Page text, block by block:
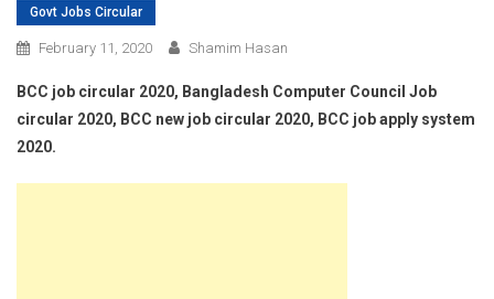
Govt Jobs Circular
February 11, 2020 Shamim Hasan
BCC job circular 2020, Bangladesh Computer Council Job
circular 2020, BCC new job circular 2020, BCC job apply system
2020.